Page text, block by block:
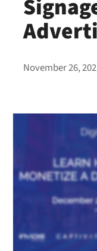
November 26,